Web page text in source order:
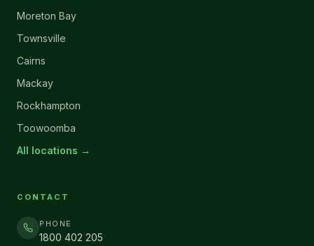
Moreton Bay
Townsville
Cairns
Mackay
Rockhampton
Toowoomba
All locations →
CONTACT
PHONE
1800 402 205